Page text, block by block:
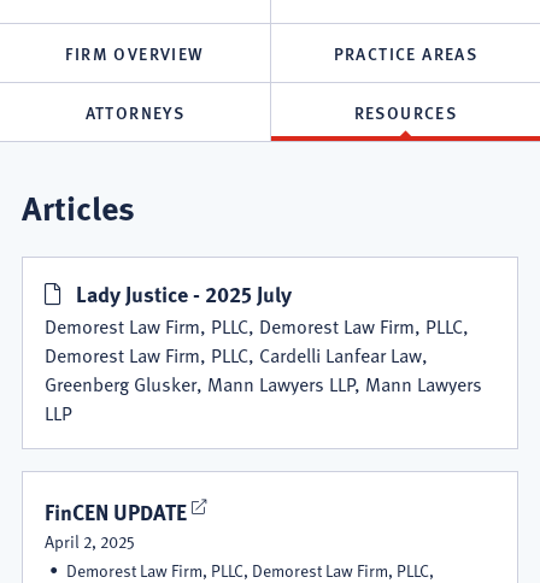
FIRM OVERVIEW PRACTICE AREAS
ATTORNEYS RESOURCES
Demorest
Law
Firm,
PLLC
Resources
Articles
Lady Justice - 2025 July
Demorest Law Firm, PLLC, Demorest Law Firm, PLLC,
Demorest Law Firm, PLLC, Cardelli Lanfear Law,
Greenberg Glusker, Mann Lawyers LLP, Mann Lawyers
LLP
FinCEN UPDATE
April 2, 2025
Demorest Law Firm, PLLC, Demorest Law Firm, PLLC,